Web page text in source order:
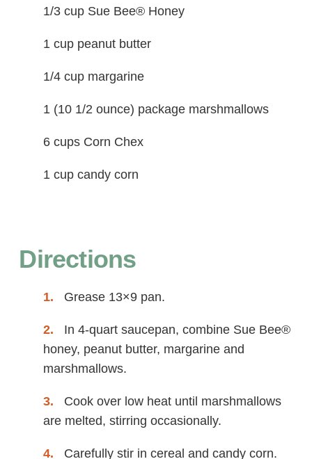
1/3 cup Sue Bee® Honey
1 cup peanut butter
1/4 cup margarine
1 (10 1/2 ounce) package marshmallows
6 cups Corn Chex
1 cup candy corn
Directions
Grease 13×9 pan.
In 4-quart saucepan, combine Sue Bee®
honey, peanut butter, margarine and
marshmallows.
Cook over low heat until marshmallows
are melted, stirring occasionally.
Carefully stir in cereal and candy corn.